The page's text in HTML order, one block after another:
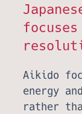
Aikido
energy
rather